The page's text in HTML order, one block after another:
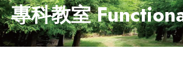
專科教室